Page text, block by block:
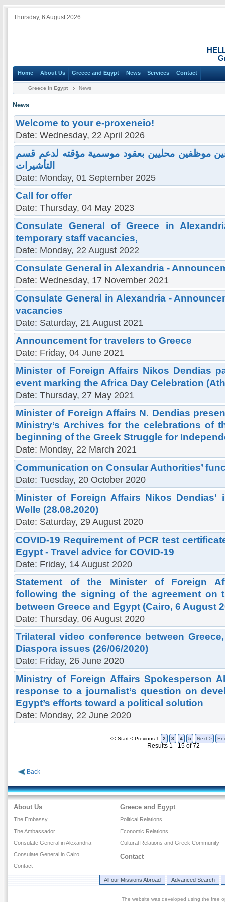
Thursday, 6 August 2026
Home About Us Greece and Egypt News Services Contact
Greece in Egypt News
News
Welcome to your e-proxeneio!
Date: Wednesday, 22 April 2026
موظفين محليين بعقود موسمية مؤقته لدعم قسم
التأشيرات
Date: Monday, 01 September 2025
Call for offer
Date: Thursday, 04 May 2023
Consulate General of Greece in
temporary staff vacancies,
Date: Monday, 22 August 2022
Consulate General in Alexandria -
Date: Wednesday, 17 November 2021
Consulate General in Alexandria -
vacancies
Date: Saturday, 21 August 2021
Announcement for travelers to Greece
Date: Friday, 04 June 2021
Minister of Foreign Affairs Nikos Dendias
event marking the Africa Day Celebration
Date: Thursday, 27 May 2021
Minister of Foreign Affairs N. Dendias
Ministry’s Archives for the celebrations of
beginning of the Greek Struggle for
Date: Monday, 22 March 2021
Communication on Consular Authorities’
Date: Tuesday, 20 October 2020
Minister of Foreign Affairs Nikos Dendias'
Welle (28.08.2020)
Date: Saturday, 29 August 2020
COVID-19 Requirement of PCR test
Egypt - Travel advice for COVID-19
Date: Friday, 14 August 2020
Statement of the Minister of Foreign
following the signing of the agreement on
between Greece and Egypt (Cairo, 6 August
Date: Thursday, 06 August 2020
Trilateral video conference between
Diaspora issues (26/06/2020)
Date: Friday, 26 June 2020
Ministry of Foreign Affairs Spokesperson
response to a journalist’s question on
Egypt’s efforts toward a political solution
Date: Monday, 22 June 2020
<< Start < Previous 1 2 3 4 5 Next >
Results 1 - 15 of 72
Back
About Us
The Embassy
The Ambassador
Consulate General in Alexandria
Consulate General in Cairo
Contact
Greece and Egypt
Political Relations
Economic Relations
Cultural Relations and Greek Community
Contact
All our Missions Abroad Advanced Search
The website was developed using the free